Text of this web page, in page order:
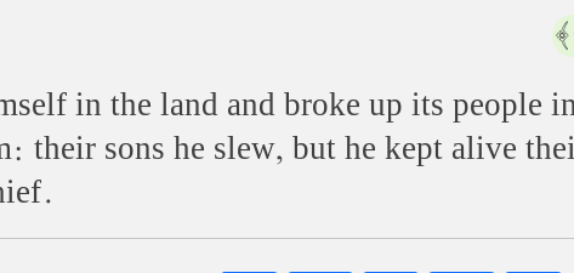
in the land and broke up its people
their sons he slew, but he kept alive